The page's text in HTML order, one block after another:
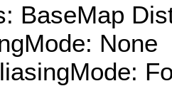
BaseMap
None